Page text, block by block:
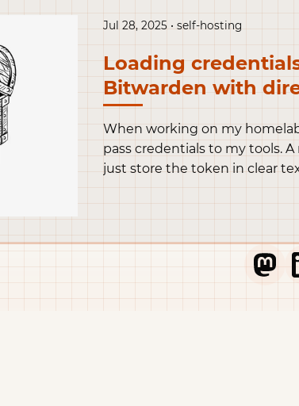
Jul 28, 2025 • self-hosting
Loading
Bitwarden with
When working on my
pass credentials to my tools.
just store the token in clear
Go